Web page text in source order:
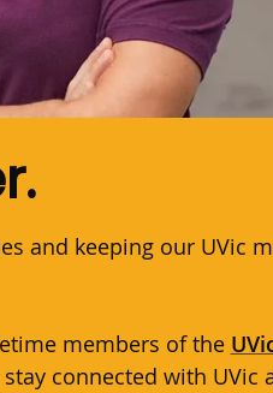
and keeping our UVic
members of the
stay connected with